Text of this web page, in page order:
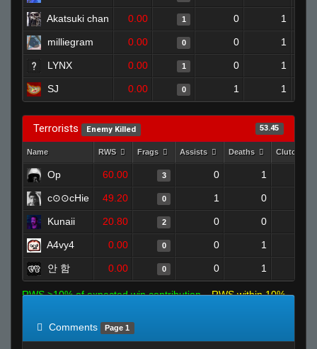
Akatsuki chan 0.00 1 0 1
milliegram 0.00 0 0 1
LYNX 0.00 1 0 1
SJ 0.00 0 1 1
Terrorists Enemy Killed 53.45
Name RWS Frags Assists Deaths Clutches
Op 60.00 3 0 1
c⊙⊙cHie 49.20 0 1 0
Kunaii 20.80 2 0 0
A4vy4 0.00 0 0 1
안 함 0.00 0 0 1
RWS >10% of expected win contribution
RWS within 10%
Comments
Page 1